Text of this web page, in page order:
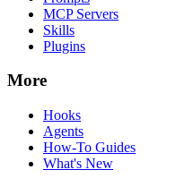
MCP Servers
Skills
Plugins
More
Hooks
Agents
How-To Guides
What's New